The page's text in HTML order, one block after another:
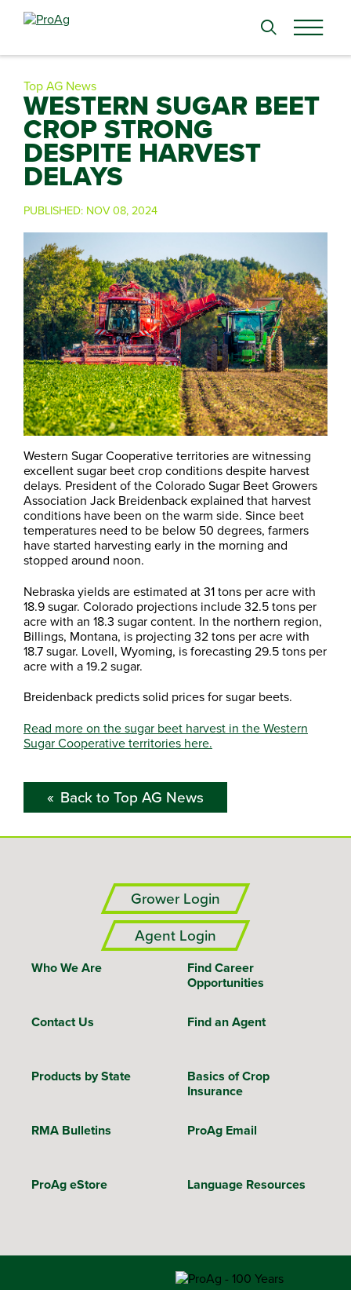
Search
Top AG News
WESTERN SUGAR BEET
CROP STRONG
DESPITE HARVEST
DELAYS
PUBLISHED: NOV 08, 2024
Western Sugar Cooperative territories are witnessing
excellent sugar beet crop conditions despite harvest
delays. President of the Colorado Sugar Beet Growers
Association Jack Breidenback explained that harvest
conditions have been on the warm side. Since beet
temperatures need to be below 50 degrees, farmers
have started harvesting early in the morning and
stopped around noon.
Nebraska yields are estimated at 31 tons per acre with
18.9 sugar. Colorado projections include 32.5 tons per
acre with an 18.3 sugar content. In the northern region,
Billings, Montana, is projecting 32 tons per acre with
18.7 sugar. Lovell, Wyoming, is forecasting 29.5 tons per
acre with a 19.2 sugar.
Breidenback predicts solid prices for sugar beets.
Read more on the sugar beet harvest in the Western
Sugar Cooperative territories here.
Back to Top AG News
Grower Login
Agent Login
Who We Are
Find Career
Opportunities
Contact Us Find an Agent
Products by State
Basics of Crop
Insurance
RMA Bulletins ProAg Email
ProAg eStore Language Resources